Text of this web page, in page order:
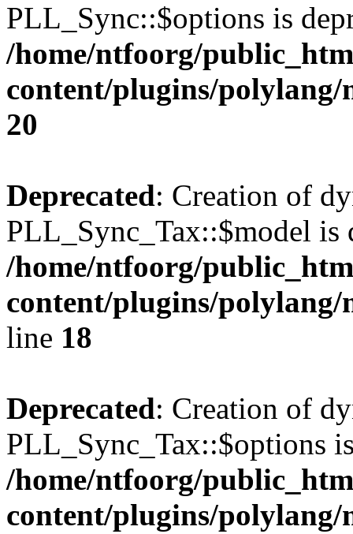
PLL_Sync::$options is
/home/ntfoorg/
content/plugins/polylang/
20
Deprecated: Creation of
PLL_Sync_Tax::$model is
/home/ntfoorg/
content/plugins/polylang/
line 18
Deprecated: Creation of
PLL_Sync_Tax::$options
/home/ntfoorg/
content/plugins/polylang/